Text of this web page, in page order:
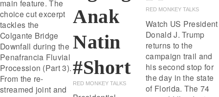
main feature. The
choice cut excerpt
tackles the
Colgante Bridge
Downfall during the
Penafrancia Fluvial
Procession (Part 3).
From the re-
streamed joint and
Anak
Natin
#short
RED MONKEY TALKS
RED MONKEY TALKS
Watch US President
Donald J. Trump
returns to the
campaign trail and
his second stop for
the day in the state
of Florida. The 74